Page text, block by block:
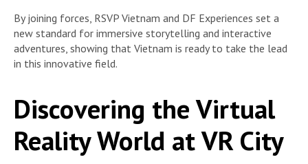
By joining forces, RSVP Vietnam and DF Experiences set a
new standard for immersive storytelling and interactive
adventures, showing that Vietnam is ready to take the lead
in this innovative field.
Discovering the Virtual
Reality World at VR City